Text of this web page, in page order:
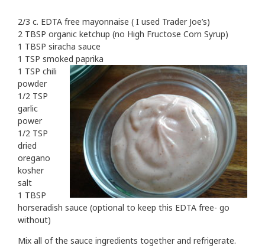
2/3 c. EDTA free mayonnaise ( I used Trader Joe’s)
2 TBSP organic ketchup (no High Fructose Corn Syrup)
1 TBSP siracha sauce
1 TSP smoked paprika
1 TSP chili
powder
1/2 TSP
garlic
power
1/2 TSP
dried
oregano
kosher
salt
1 TBSP
horseradish sauce (optional to keep this EDTA free- go
without)
Mix all of the sauce ingredients together and refrigerate.